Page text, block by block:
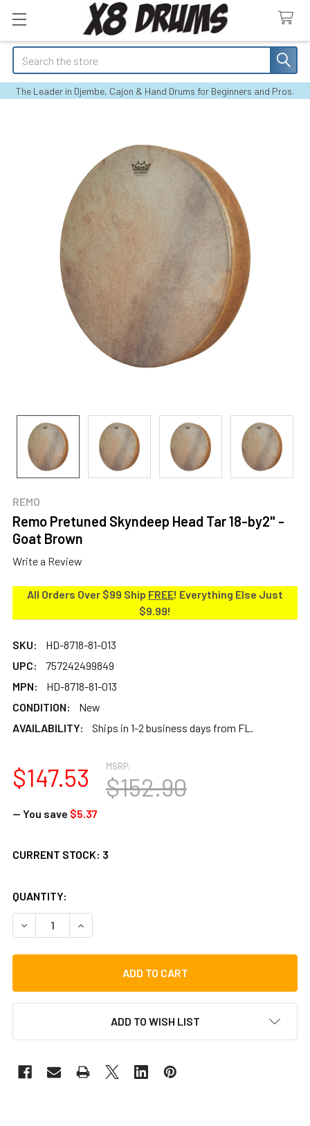
Search
The Leader in Djembe, Cajon & Hand Drums for Beginners and Pros.
REMO
Remo Pretuned Skyndeep Head Tar 18-by2" -
Goat Brown
Write a Review
All Orders Over $99 Ship FREE! Everything Else Just
$9.99!
SKU:
HD-8718-81-013
UPC:
757242499849
MPN:
HD-8718-81-013
CONDITION:
New
AVAILABILITY:
Ships in 1-2 business days from FL.
MSRP:
$152.90
$147.53
— You save $5.37
CURRENT STOCK: 3
QUANTITY:
DECREASE QUANTITY OF REMO PRETUNED SKYNDEEP
INCREASE QUANTITY OF REMO PRETUNED
ADD TO WISH LIST